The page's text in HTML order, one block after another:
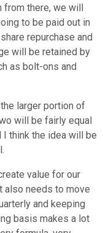
there, we will
to be paid out in
repurchase and
will be retained by
as bolt-ons and
larger portion of
will be fairly equal
I think the idea will be
value for our
also needs to move
and keeping
basis makes a lot